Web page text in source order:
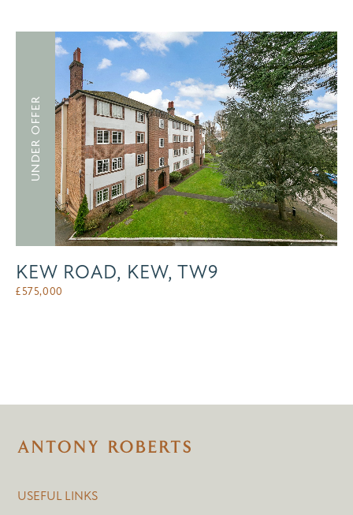
UNDER OFFER
KEW ROAD, KEW, TW9
£575,000
USEFUL LINKS